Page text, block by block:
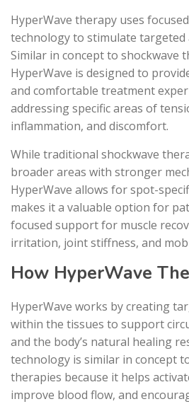
HyperWave therapy uses
technology to stimulate targeted
Similar in concept to shockwave
HyperWave is designed to
and comfortable treatment
addressing specific areas of
inflammation, and discomfort.
While traditional shockwave
broader areas with stronger
HyperWave allows for spot-
makes it a valuable option for
focused support for muscle
irritation, joint stiffness, and
How HyperWave
HyperWave works by creating
within the tissues to support
and the body’s natural healing
technology is similar in concept
therapies because it helps
improve blood flow, and